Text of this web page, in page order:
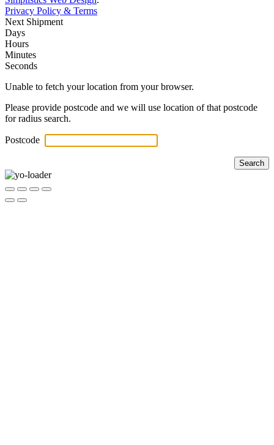
Privacy Policy & Terms
Next Shipment
Days
Hours
Minutes
Seconds
Unable to fetch your location from your browser.
Please provide postcode and we will use location of that postcode
for radius search.
Postcode
Search